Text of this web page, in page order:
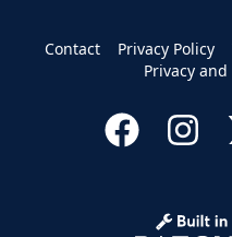
Contact Privacy Policy
Privacy